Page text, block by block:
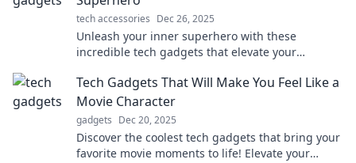
tech accessories Dec 26, 2025
Unleash your inner superhero with these
incredible tech gadgets that elevate your
Tech Gadgets That Will Make You Feel Like a
Movie Character
gadgets Dec 20, 2025
Discover the coolest tech gadgets that bring your
favorite movie moments to life! Elevate your